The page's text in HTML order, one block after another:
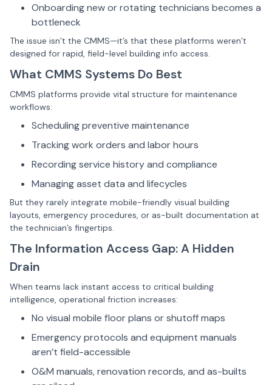
Onboarding new or rotating technicians becomes a
bottleneck
The issue isn’t the CMMS—it’s that these platforms weren’t
designed for rapid, field-level building info access.
What CMMS Systems Do Best
CMMS platforms provide vital structure for maintenance
workflows:
Scheduling preventive maintenance
Tracking work orders and labor hours
Recording service history and compliance
Managing asset data and lifecycles
But they rarely integrate mobile-friendly visual building
layouts, emergency procedures, or as-built documentation at
the technician’s fingertips.
The Information Access Gap: A Hidden
Drain
When teams lack instant access to critical building
intelligence, operational friction increases:
No visual mobile floor plans or shutoff maps
Emergency protocols and equipment manuals
aren’t field-accessible
O&M manuals, renovation records, and as-builts